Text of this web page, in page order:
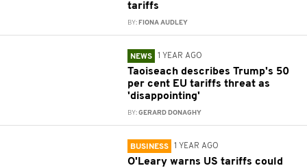
tariffs
BY: FIONA AUDLEY
NEWS 1 YEAR AGO
Taoiseach describes Trump's 50
per cent EU tariffs threat as
'disappointing'
BY:GERARD DONAGHY
BUSINESS 1 YEAR AGO
O'Leary warns US tariffs could